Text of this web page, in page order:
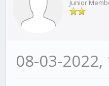
Junior
08-03-2022,